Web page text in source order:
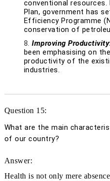
conventional resources.
Plan, government has
Efficiency Programme
conservation of
Improving Productivity:
been emphasising on
productivity of the
industries.
Question 15:
What are the main
of our country?
Answer:
Health is not only mere